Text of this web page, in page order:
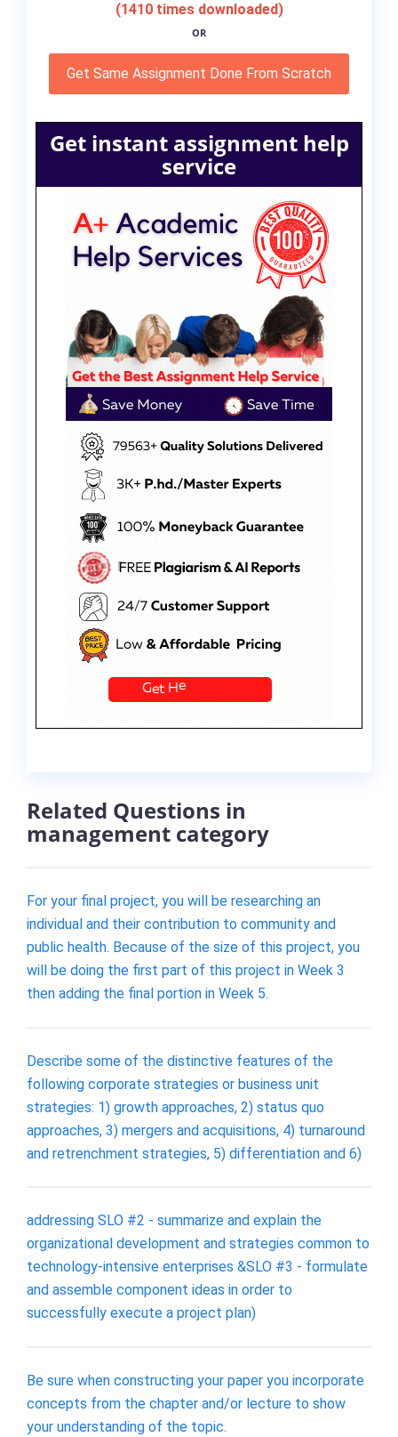
(1410 times downloaded)
OR
Get Same Assignment Done From Scratch
Get instant assignment help
service
Related Questions in
management category
For your final project, you will be researching an
individual and their contribution to community and
public health. Because of the size of this project, you
will be doing the first part of this project in Week 3
then adding the final portion in Week 5.
Describe some of the distinctive features of the
following corporate strategies or business unit
strategies: 1) growth approaches, 2) status quo
approaches, 3) mergers and acquisitions, 4) turnaround
and retrenchment strategies, 5) differentiation and 6)
addressing SLO #2 - summarize and explain the
organizational development and strategies common to
technology-intensive enterprises &SLO #3 - formulate
and assemble component ideas in order to
successfully execute a project plan)
Be sure when constructing your paper you incorporate
concepts from the chapter and/or lecture to show
your understanding of the topic.